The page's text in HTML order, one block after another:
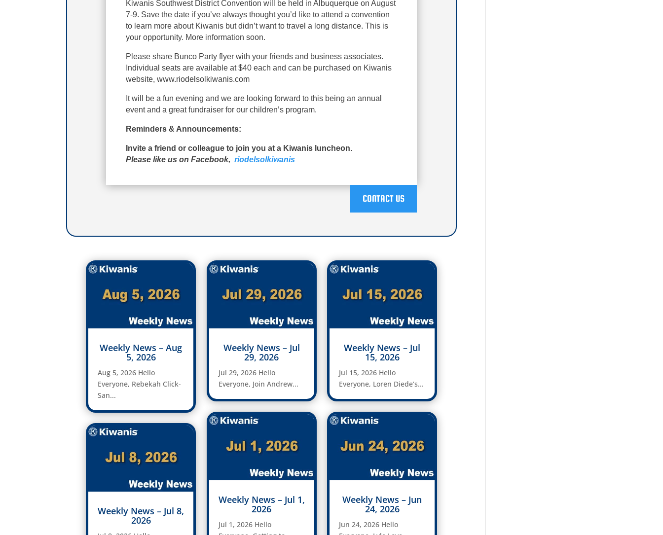
Kiwanis Southwest District Convention will be held in Albuquerque on August
7-9. Save the date if you’ve always thought you’d like to attend a convention
to learn more about Kiwanis but didn’t want to travel a long distance. This is
your opportunity. More information soon.
Please share Bunco Party flyer with your friends and business associates.
Individual seats are available at $40 each and can be purchased on Kiwanis
website, www.riodelsolkiwanis.com
It will be a fun evening and we are looking forward to this being an annual
event and a great fundraiser for our children’s program.
Reminders & Announcements:
Invite a friend or colleague to join you at a Kiwanis luncheon.
Please like us on Facebook,riodelsolkiwanis
CONTACT US
Weekly News – Aug
5, 2026
Aug 5, 2026 Hello
Everyone, Rebekah Click-
San...
Weekly News – Jul 8,
2026
Weekly News – Jul
29, 2026
Jul 29, 2026 Hello
Everyone, Join Andrew...
Weekly News – Jul 1,
2026
Jul 1, 2026 Hello
Weekly News – Jul
15, 2026
Jul 15, 2026 Hello
Everyone, Loren Diede’s...
Weekly News – Jun
24, 2026
Jun 24, 2026 Hello